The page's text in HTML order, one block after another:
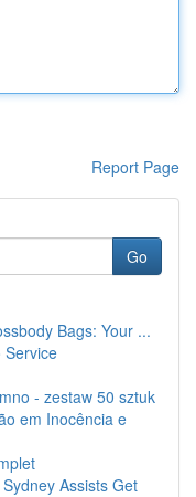
Report Page
Go
Bags: Your ...
Service
- zestaw 50 sztuk
em Inocência e
Assists Get